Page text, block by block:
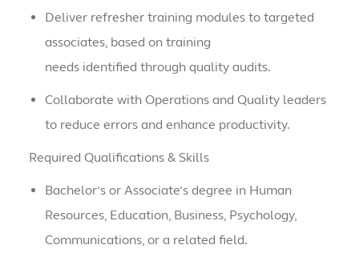
Deliver refresher training modules to targeted
associates, based on training
needs identified through quality audits.
Collaborate with Operations and Quality leaders
to reduce errors and enhance productivity.
Required Qualifications & Skills
Bachelor’s or Associate’s degree in Human
Resources, Education, Business, Psychology,
Communications, or a related field.